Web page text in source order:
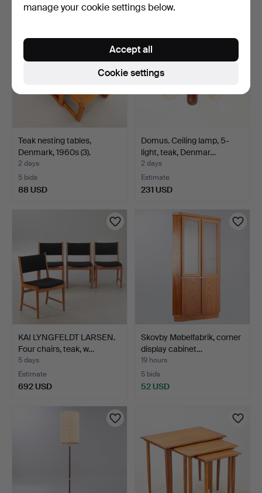
Teak nesting tables,
Denmark, 1960s (3).
2 days
5 bids
88 USD
Domus. Ceiling lamp, 5-
light, teak, Denmar…
2 days
Estimate
231 USD
KAI LYNGFELDT LARSEN.
Four chairs, teak, w…
5 days
Estimate
692 USD
Skovby Møbelfabrik, corner
display cabinet…
19 hours
5 bids
52 USD
manage your cookie settings below.
Cookie settings
Accept all